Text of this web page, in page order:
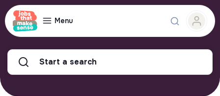
Menu
Start a search